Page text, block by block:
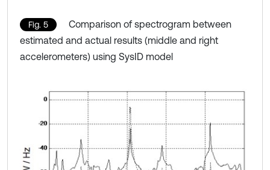
Fig. 5
Comparison of spectrogram between
estimated and actual results (middle and right
accelerometers) using SysID model